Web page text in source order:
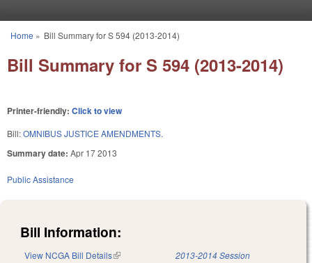
You are here
Home » Bill Summary for S 594 (2013-2014)
Bill Summary for S 594 (2013-2014)
Printer-friendly: Click to view
Bill:OMNIBUS JUSTICE AMENDMENTS.
Summary date: Apr 17 2013
Public Assistance
Bill Information:
View NCGA Bill Details(link is external) 2013-2014 Session